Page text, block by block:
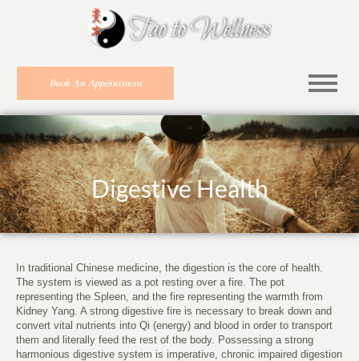
Book An Appointment
Digestive Health
In traditional Chinese medicine, the digestion is the core of health.
The system is viewed as a pot resting over a fire. The pot
representing the Spleen, and the fire representing the warmth from
Kidney Yang. A strong digestive fire is necessary to break down and
convert vital nutrients into Qi (energy) and blood in order to transport
them and literally feed the rest of the body. Possessing a strong
harmonious digestive system is imperative, chronic impaired digestion